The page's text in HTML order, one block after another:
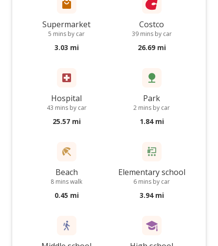
Supermarket
5 mins by car
3.03 mi
Costco
39 mins by car
26.69 mi
Hospital
43 mins by car
25.57 mi
Park
2 mins by car
1.84 mi
Beach
8 mins walk
0.45 mi
Elementary school
6 mins by car
3.94 mi